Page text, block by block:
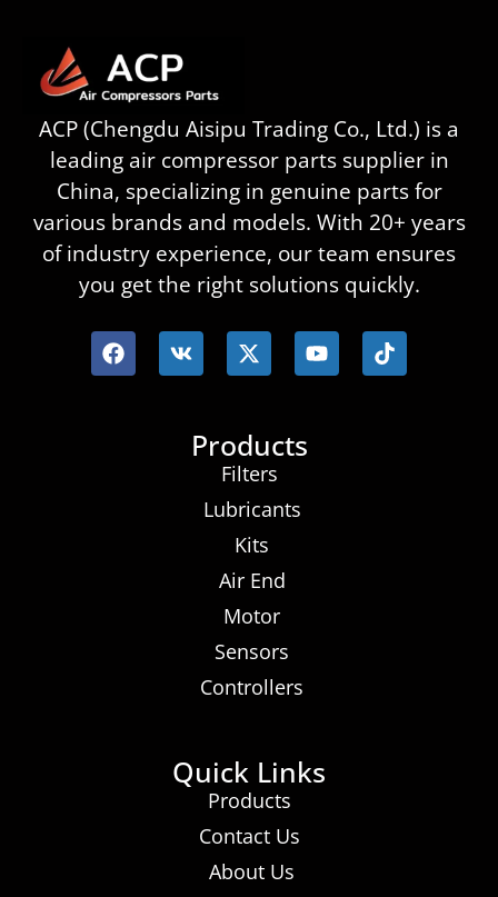
ACP (Chengdu Aisipu Trading Co., Ltd.) is a
leading air compressor parts supplier in
China, specializing in genuine parts for
various brands and models. With 20+ years
of industry experience, our team ensures
you get the right solutions quickly.
Products
Filters
Lubricants
Kits
Air End
Motor
Sensors
Controllers
Quick Links
Products
Contact Us
About Us